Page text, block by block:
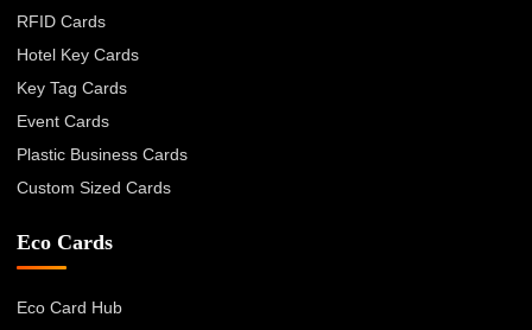
RFID Cards
Hotel Key Cards
Key Tag Cards
Event Cards
Plastic Business Cards
Custom Sized Cards
Eco Cards
Eco Card Hub